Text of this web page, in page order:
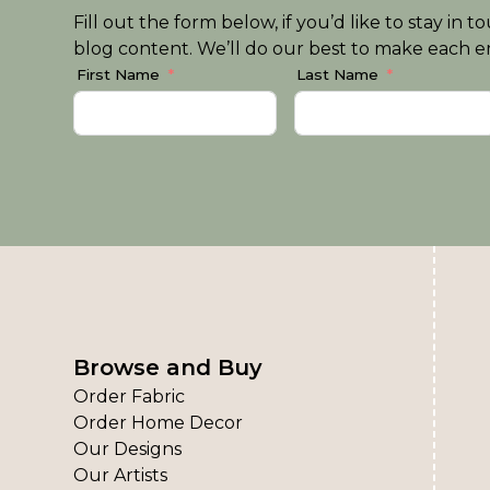
Fill out the form below, if you’d like to stay in
blog content. We’ll do our best to make each
First Name Last Name
Browse and Buy
Order Fabric
Order Home Decor
Our Designs
Our Artists